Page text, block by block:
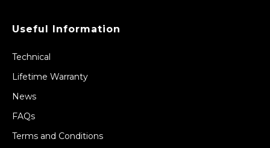
Useful Information
Technical
Lifetime Warranty
News
FAQs
Terms and Conditions